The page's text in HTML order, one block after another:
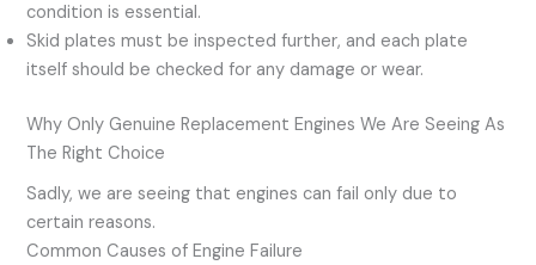
condition is essential.
Skid plates must be inspected further, and each plate
itself should be checked for any damage or wear.
Why Only Genuine Replacement Engines We Are Seeing As
The Right Choice
Sadly, we are seeing that engines can fail only due to
certain reasons.
Common Causes of Engine Failure